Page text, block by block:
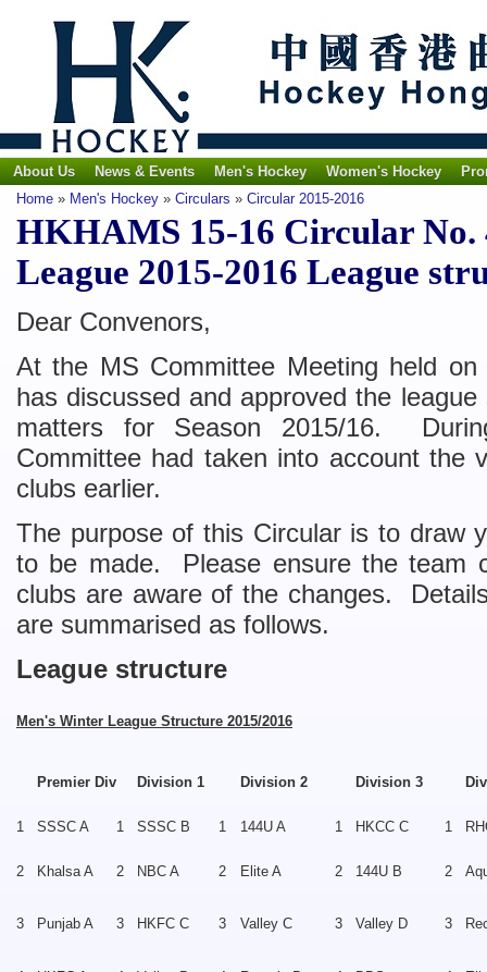
About Us News & Events Men's Hockey Women's Hockey
Home » Men's Hockey » Circulars » Circular 2015-2016
HKHAMS 15-16 Circular No.
League 2015-2016 League
Dear Convenors,
At the MS Committee Meeting held
has discussed and approved the
matters for Season 2015/16.
Committee had taken into account the
clubs earlier.
The purpose of this Circular is to draw
to be made. Please ensure the team
clubs are aware of the changes.
are summarised as follows.
League structure
Men's Winter League Structure 2015/2016
Premier Div Division 1 Division 2 Division 3
1 SSSC A 1 SSSC B 1 144U A 1 HKCC C 1
2 Khalsa A 2 NBC A 2 Elite A 2 144U B 2
3 Punjab A 3 HKFC C 3 Valley C 3 Valley D 3